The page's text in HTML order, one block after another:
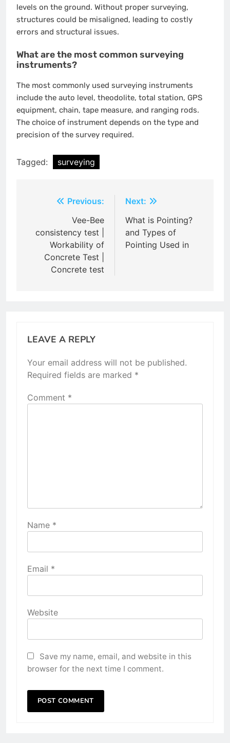
levels on the ground. Without proper surveying,
structures could be misaligned, leading to costly
errors and structural issues.
What are the most common surveying
instruments?
The most commonly used surveying instruments
include the auto level, theodolite, total station, GPS
equipment, chain, tape measure, and ranging rods.
The choice of instrument depends on the type and
precision of the survey required.
Tagged: surveying
navigation
Previous:
Vee-Bee
consistency test |
Workability of
Concrete Test |
Concrete test
Next:
What is Pointing?
and Types of
Pointing Used in
LEAVE A REPLY
Your email address will not be published.
Required fields are marked *
Comment *
Name *
Email *
Website
Save my name, email, and website in this
browser for the next time I comment.